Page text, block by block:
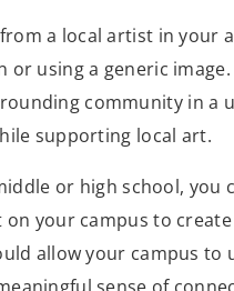
a local artist in your
using a generic image.
community in a
supporting local art.
or high school, you
your campus to
allow your campus